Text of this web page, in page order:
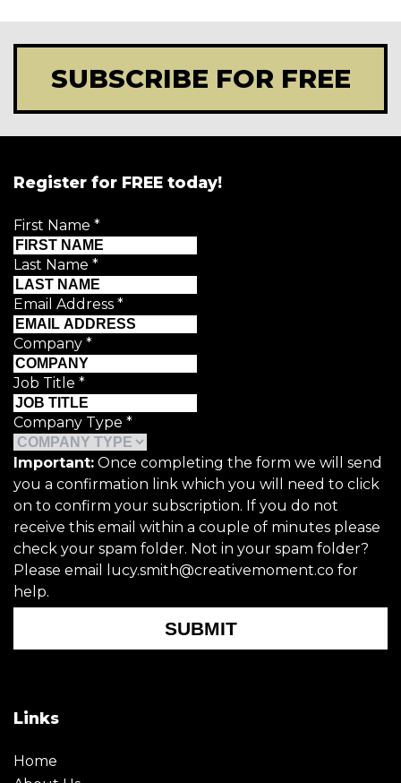
SUBSCRIBE FOR FREE
Register for FREE today!
First Name *
Last Name *
Email Address *
Company *
Job Title *
Company Type *
Important: Once completing the form we will send
you a confirmation link which you will need to click
on to confirm your subscription. If you do not
receive this email within a couple of minutes please
check your spam folder. Not in your spam folder?
Please email lucy.smith@creativemoment.co for
help.
SUBMIT
Links
Home